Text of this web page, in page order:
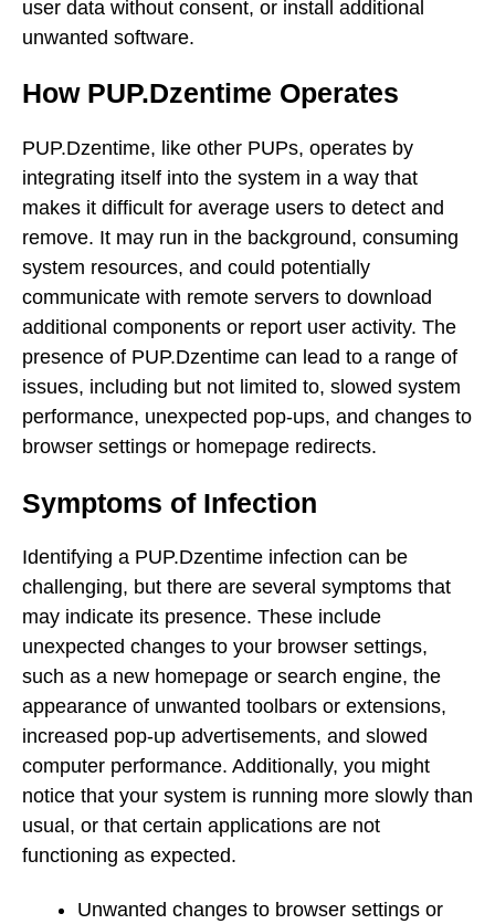
user data without consent, or install additional
unwanted software.
How PUP.Dzentime Operates
PUP.Dzentime, like other PUPs, operates by
integrating itself into the system in a way that
makes it difficult for average users to detect and
remove. It may run in the background, consuming
system resources, and could potentially
communicate with remote servers to download
additional components or report user activity. The
presence of PUP.Dzentime can lead to a range of
issues, including but not limited to, slowed system
performance, unexpected pop-ups, and changes to
browser settings or homepage redirects.
Symptoms of Infection
Identifying a PUP.Dzentime infection can be
challenging, but there are several symptoms that
may indicate its presence. These include
unexpected changes to your browser settings,
such as a new homepage or search engine, the
appearance of unwanted toolbars or extensions,
increased pop-up advertisements, and slowed
computer performance. Additionally, you might
notice that your system is running more slowly than
usual, or that certain applications are not
functioning as expected.
Unwanted changes to browser settings or